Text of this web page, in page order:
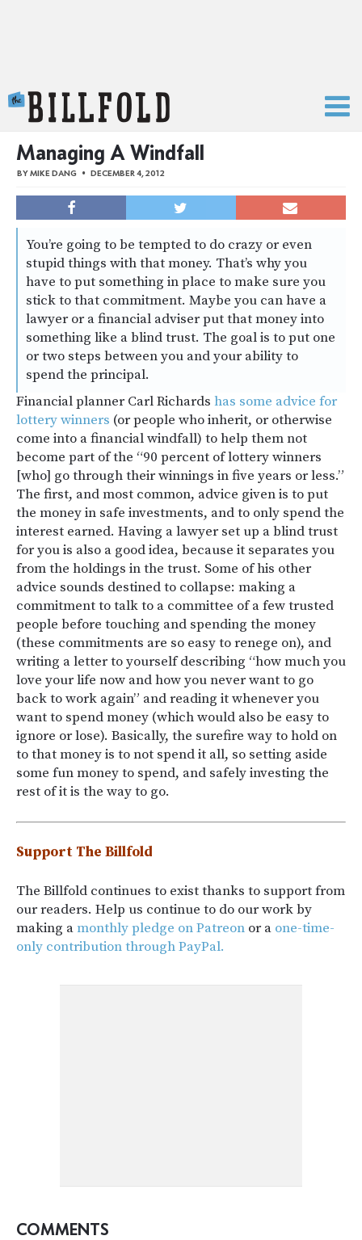
Managing A Windfall
BYMIKE DANG DECEMBER 4, 2012
You’re going to be tempted to do crazy or even
stupid things with that money. That’s why you
have to put something in place to make sure you
stick to that commitment. Maybe you can have a
lawyer or a financial adviser put that money into
something like a blind trust. The goal is to put one
or two steps between you and your ability to
spend the principal.
Financial planner Carl Richards has some advice for
lottery winners (or people who inherit, or otherwise
come into a financial windfall) to help them not
become part of the “90 percent of lottery winners
[who] go through their winnings in five years or less.”
The first, and most common, advice given is to put
the money in safe investments, and to only spend the
interest earned. Having a lawyer set up a blind trust
for you is also a good idea, because it separates you
from the holdings in the trust. Some of his other
advice sounds destined to collapse: making a
commitment to talk to a committee of a few trusted
people before touching and spending the money
(these commitments are so easy to renege on), and
writing a letter to yourself describing “how much you
love your life now and how you never want to go
back to work again” and reading it whenever you
want to spend money (which would also be easy to
ignore or lose). Basically, the surefire way to hold on
to that money is to not spend it all, so setting aside
some fun money to spend, and safely investing the
rest of it is the way to go.
Support The Billfold
The Billfold continues to exist thanks to support from
our readers. Help us continue to do our work by
making amonthly pledge on Patreon or a one-time-
only contribution through PayPal.
COMMENTS